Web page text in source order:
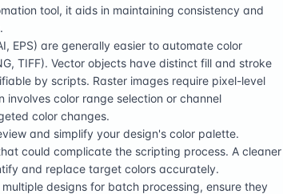
tool, it aids in maintaining consistency and
EPS) are generally easier to automate color
TIFF). Vector objects have distinct fill and stroke
by scripts. Raster images require pixel-level
involves color range selection or channel
color changes.
and simplify your design's color palette.
could complicate the scripting process. A cleaner
and replace target colors accurately.
designs for batch processing, ensure they